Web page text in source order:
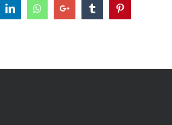
LinkedInWhatsappGoogle+ Tumblr